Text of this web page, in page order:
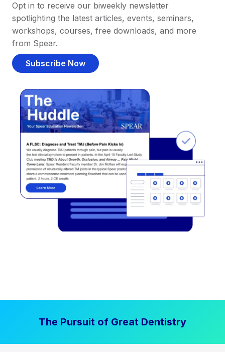
Opt in to receive our biweekly newsletter
spotlighting the latest articles, events, seminars,
workshops, courses, free downloads, and more
from Spear.
Subscribe Now
The Pursuit of Great Dentistry